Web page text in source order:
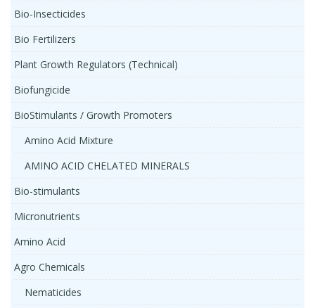
Bio-Insecticides
Bio Fertilizers
Plant Growth Regulators (Technical)
Biofungicide
BioStimulants / Growth Promoters
Amino Acid Mixture
AMINO ACID CHELATED MINERALS
Bio-stimulants
Micronutrients
Amino Acid
Agro Chemicals
Nematicides